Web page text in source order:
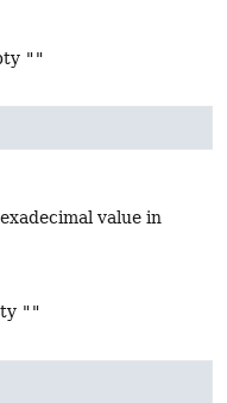
""
value in
""